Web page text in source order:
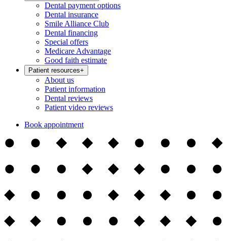
Dental payment options
Dental insurance
Smile Alliance Club
Dental financing
Special offers
Medicare Advantage
Good faith estimate
Patient resources+
About us
Patient information
Dental reviews
Patient video reviews
Book appointment